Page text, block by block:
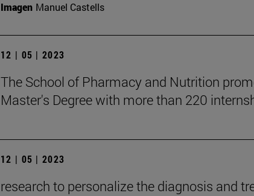
Imagen Manuel Castells
12 | 05 | 2023
The School of Pharmacy and Nutrition
Master's Degree with more than 220
12 | 05 | 2023
research to personalize the diagnosis and